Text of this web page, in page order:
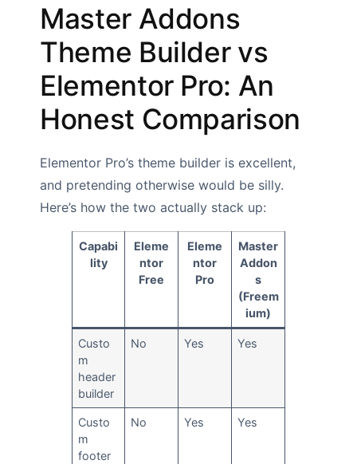
Master Addons
Theme Builder vs
Elementor Pro: An
Honest Comparison
Elementor Pro’s theme builder is excellent,
and pretending otherwise would be silly.
Here’s how the two actually stack up:
Capabi
lity
Eleme
ntor
Free
Eleme
ntor
Pro
Master
Addon
s
(Freem
ium)
Custo
m
header
builder
No Yes Yes
Custo
m
footer
No Yes Yes